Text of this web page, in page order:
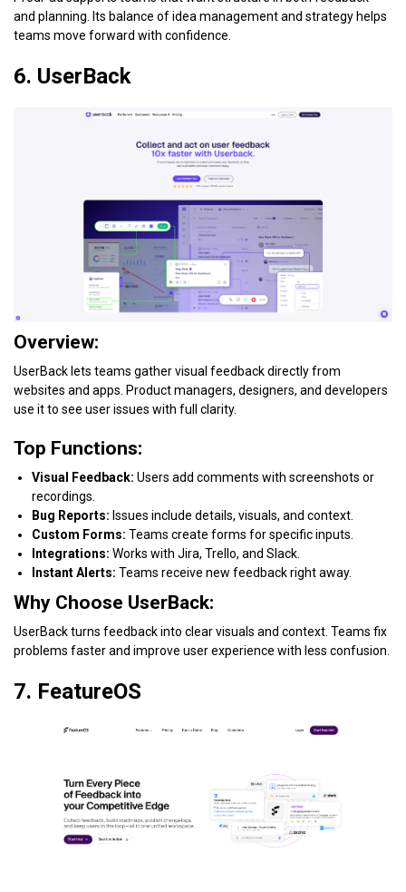
and planning. Its balance of idea management and strategy helps
teams move forward with confidence.
6. UserBack
Overview:
UserBack lets teams gather visual feedback directly from
websites and apps. Product managers, designers, and developers
use it to see user issues with full clarity.
Top Functions:
Visual Feedback: Users add comments with screenshots or
recordings.
Bug Reports: Issues include details, visuals, and context.
Custom Forms: Teams create forms for specific inputs.
Integrations: Works with Jira, Trello, and Slack.
Instant Alerts: Teams receive new feedback right away.
Why Choose UserBack:
UserBack turns feedback into clear visuals and context. Teams fix
problems faster and improve user experience with less confusion.
7. FeatureOS